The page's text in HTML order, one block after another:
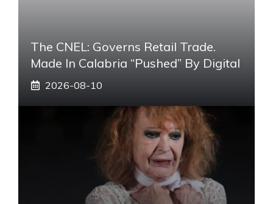
The CNEL: Governs Retail Trade.
Made In Calabria “pushed” By Digital
2026-08-10